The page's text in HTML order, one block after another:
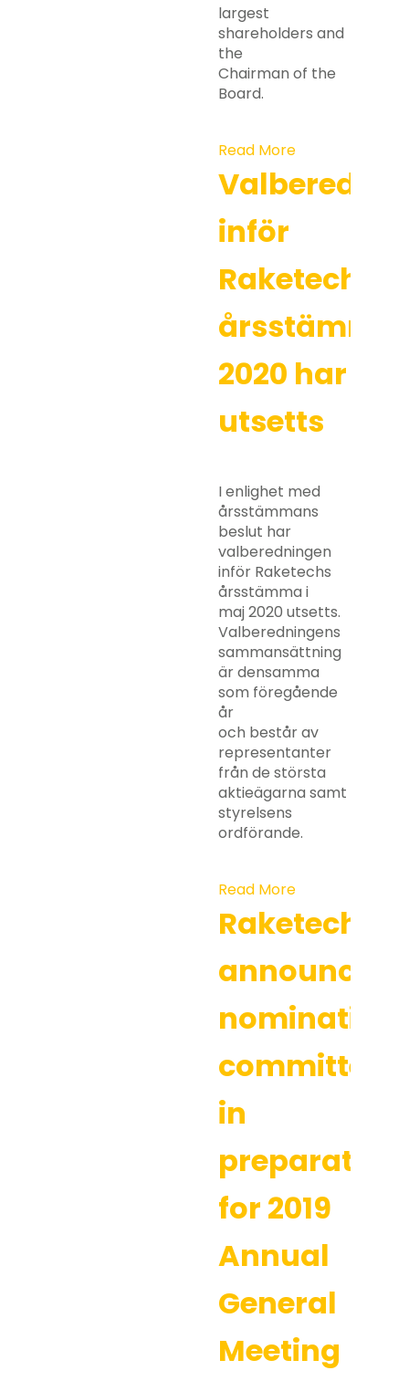
largest
shareholders and
the
Chairman of the
Board.
Read More
inför
Raketechs
årsstämma
2020 har
utsetts
I enlighet med
årsstämmans
beslut har
valberedningen
inför Raketechs
årsstämma i
maj 2020 utsetts.
Valberedningens
sammansättning
är densamma
som föregående
år
och består av
representanter
från de största
aktieägarna samt
styrelsens
ordförande.
Read More
Raketech
announces
nomination
committee
in
preparation
for 2019
Annual
General
Meeting